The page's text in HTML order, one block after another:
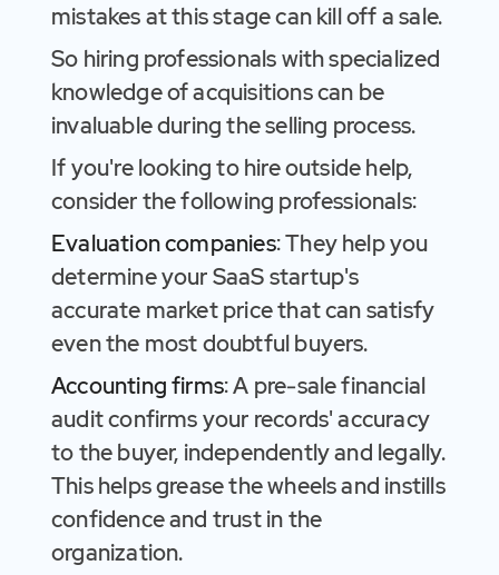
mistakes at this stage can kill off a sale.
So hiring professionals with specialized
knowledge of acquisitions can be
invaluable during the selling process.
If you're looking to hire outside help,
consider the following professionals:
Evaluation companies: They help you
determine your SaaS startup's
accurate market price that can satisfy
even the most doubtful buyers.
Accounting firms: A pre-sale financial
audit confirms your records' accuracy
to the buyer, independently and legally.
This helps grease the wheels and instills
confidence and trust in the
organization.